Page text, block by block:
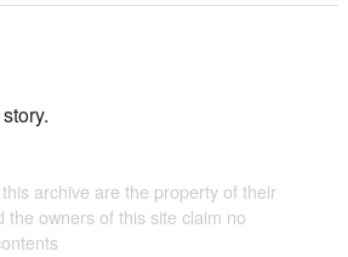
archive are the property of their
the owners of this site claim no